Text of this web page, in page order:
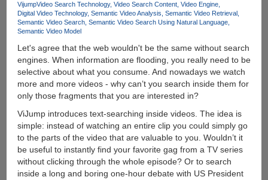
VijumpVideo Search Technology Video Search Content Video Engine
Digital Video Technology Semantic Video Analysis Semantic Video Retrieval
Semantic Video Search Semantic Video Search Using Natural Language
Semantic Video Model
Let's agree that the web wouldn't be the same without search
engines. When information are flooding, you really need to be
selective about what you consume. And nowadays we watch
more and more videos - why can’t you search inside them for
only those fragments that you are interested in?
ViJump introduces text-searching inside videos. The idea is
simple: instead of watching an entire clip you could simply go
to the parts of the video that are valuable to you. Wouldn’t it
be useful to instantly find your favorite gag from a TV series
without clicking through the whole episode? Or to search
inside a long and boring one-hour debate with US President